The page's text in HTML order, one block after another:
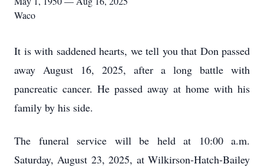
Waco
It is with saddened hearts, we tell you that Don passed
away August 16, 2025, after a long battle with
pancreatic cancer. He passed away at home with his
family by his side.
The funeral service will be held at 10:00 a.m.
Saturday, August 23, 2025, at Wilkirson-Hatch-Bailey